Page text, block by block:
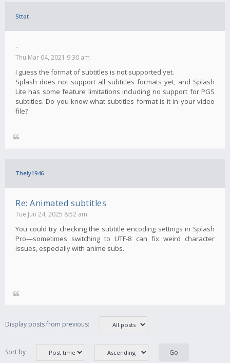
Sttot
-
Thu Mar 04, 2021 9:30 am
I guess the format of subtitles is not supported yet.
Splash does not support all subtitles formats yet, and Splash
Lite has some feature limitations including no support for PGS
subtitles. Do you know what subtitles format is it in your video
file?
Thely1946
Re: Animated subtitles
Tue Jun 24, 2025 8:52 am
You could try checking the subtitle encoding settings in Splash
Pro—sometimes switching to UTF-8 can fix weird character
issues, especially with anime subs.
Display posts from previous:
Sort by